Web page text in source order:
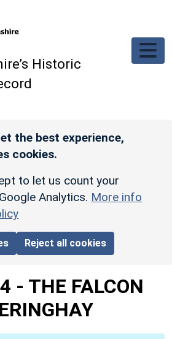
Historic
the best experience,
cookies.
to let us count your
Analytics. More info
Reject all cookies
- THE FALCON